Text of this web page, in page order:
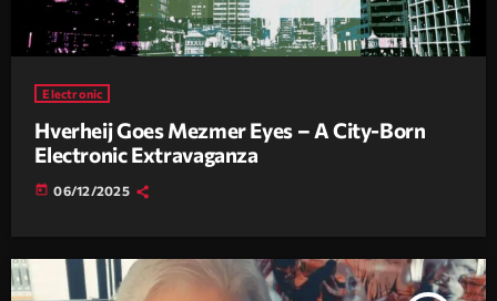
Electronic
Hverheij Goes Mezmer Eyes – A City-Born
Electronic Extravaganza
today 06/12/2025